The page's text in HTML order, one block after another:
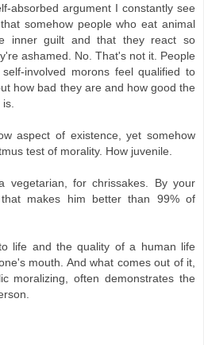
absorbed argument I constantly see
somehow people who eat animal
inner guilt and that they react so
ashamed. No. That's not it. People
involved morons feel qualified to
how bad they are and how good the
aspect of existence, yet somehow
test of morality. How juvenile.
vegetarian, for chrissakes. By your
that makes him better than 99% of
life and the quality of a human life
mouth. And what comes out of it,
moralizing, often demonstrates the